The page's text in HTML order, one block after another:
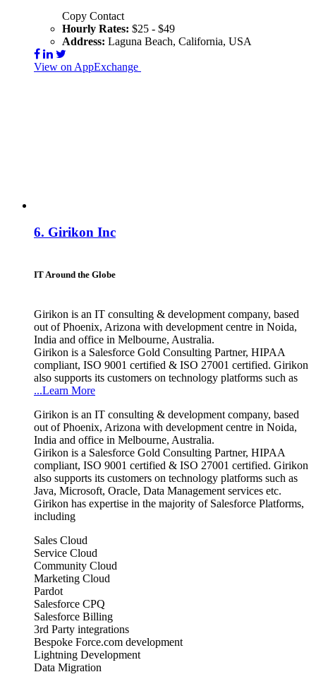
Copy Contact
Hourly Rates: $25 - $49
Address: Laguna Beach, California, USA
View on AppExchange
6. Girikon Inc
IT Around the Globe
Girikon is an IT consulting & development company, based
out of Phoenix, Arizona with development centre in Noida,
India and office in Melbourne, Australia.
Girikon is a Salesforce Gold Consulting Partner, HIPAA
compliant, ISO 9001 certified & ISO 27001 certified. Girikon
also supports its customers on technology platforms such as
...Learn More
Girikon is an IT consulting & development company, based
out of Phoenix, Arizona with development centre in Noida,
India and office in Melbourne, Australia.
Girikon is a Salesforce Gold Consulting Partner, HIPAA
compliant, ISO 9001 certified & ISO 27001 certified. Girikon
also supports its customers on technology platforms such as
Java, Microsoft, Oracle, Data Management services etc.
Girikon has expertise in the majority of Salesforce Platforms,
including
Sales Cloud
Service Cloud
Community Cloud
Marketing Cloud
Pardot
Salesforce CPQ
Salesforce Billing
3rd Party integrations
Bespoke Force.com development
Lightning Development
Data Migration